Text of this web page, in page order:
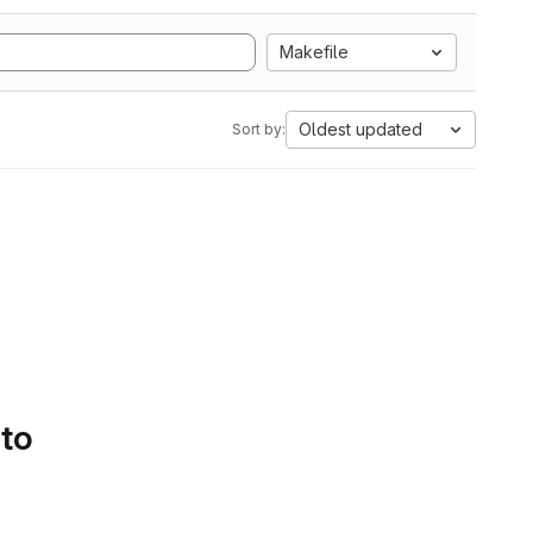
Makefile
Sort by: Oldest updated